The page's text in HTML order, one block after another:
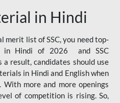
in Hindi
merit list of SSC, you need top-
in Hindi of 2026 and SSC
result, candidates should use
in Hindi and English when
With more and more openings
of competition is rising. So,